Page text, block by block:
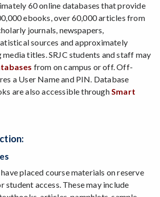
60 online databases that provide
ebooks, over 60,000 articles from
journals, newspapers,
sources and approximately
titles. SRJC students and staff may
from on campus or off. Off-
a User Name and PIN. Database
are also accessible throughSmart
placed course materials on reserve
student access. These may include